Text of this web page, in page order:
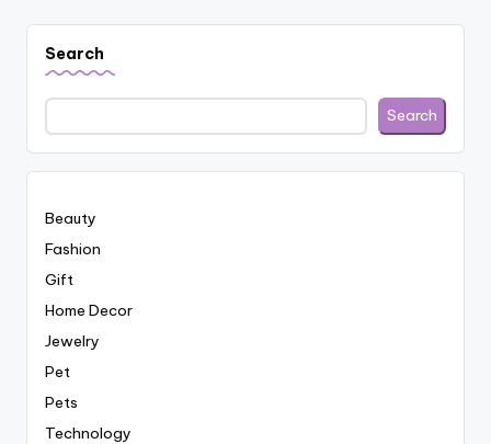
Search
Search
Beauty
Fashion
Gift
Home Decor
Jewelry
Pet
Pets
Technology